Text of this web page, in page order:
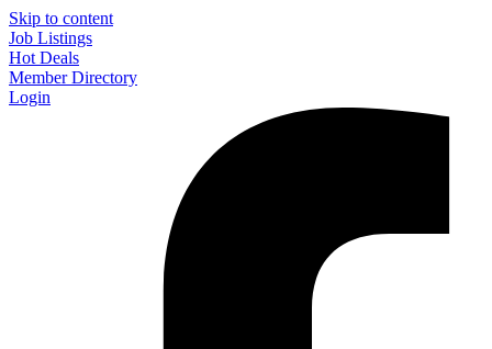
Skip to content
Job Listings
Hot Deals
Member Directory
Login